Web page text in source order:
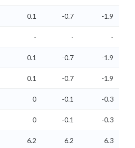
0.1 -0.7 -1.9
- -
-
0.1 -0.7
-1.9
0.1 -0.7 -1.9
0 -0.1
-0.3
0 -0.1 -0.3
6.2 6.2
6.3